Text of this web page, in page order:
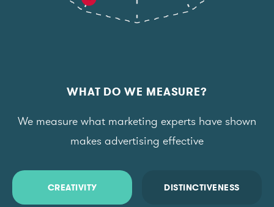
WHAT DO WE MEASURE?
We measure what marketing experts have shown
makes advertising effective
CREATIVITY DISTINCTIVENESS